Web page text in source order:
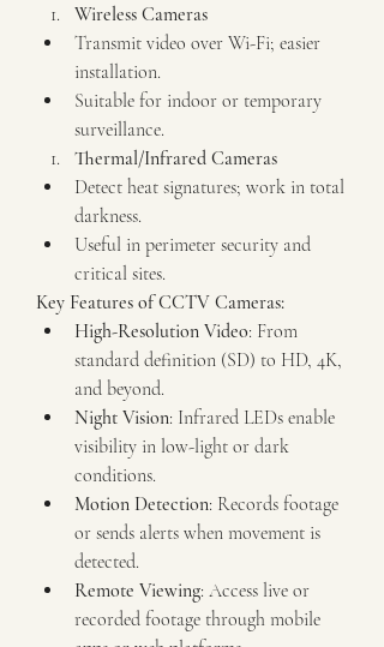
Wireless Cameras
Transmit video over Wi-Fi; easier
installation.
Suitable for indoor or temporary
surveillance.
Thermal/Infrared Cameras
Detect heat signatures; work in total
darkness.
Useful in perimeter security and
critical sites.
Key Features of CCTV Cameras:
High-Resolution Video: From
standard definition (SD) to HD, 4K,
and beyond.
Night Vision: Infrared LEDs enable
visibility in low-light or dark
conditions.
Motion Detection: Records footage
or sends alerts when movement is
detected.
Remote Viewing: Access live or
recorded footage through mobile